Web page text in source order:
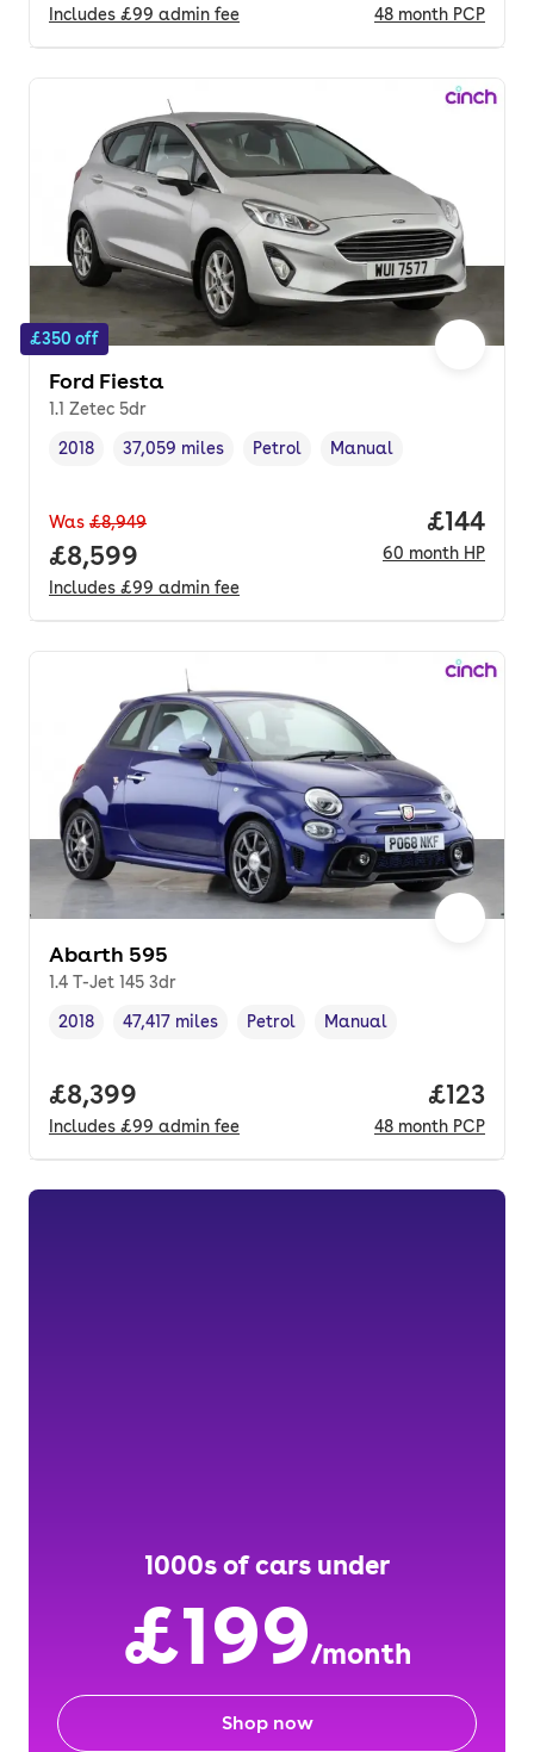
Includes £99 admin fee 48 month PCP
£350 off
Ford Fiesta
1.1 Zetec 5dr
Vehicle year,
2018
Mileage,
37,059 miles
Fuel type ,
Petrol
Transmission type
Manual
Was £8,949
Full price.
£8,599
Includes £99 admin fee
Price
£144
60 month HP
Abarth 595
1.4 T-Jet 145 3dr
Vehicle year,
2018
Mileage,
47,417 miles
Fuel type ,
Petrol
Transmission type
Manual
Full price.
£8,399
Includes £99 admin fee
Price
£123
48 month PCP
1000s of cars under
£199/month
Shop now